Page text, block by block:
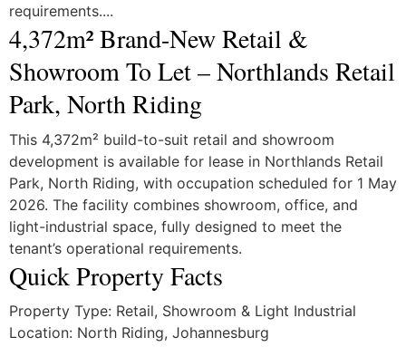
requirements....
4,372m² Brand-New Retail &
Showroom To Let – Northlands Retail
Park, North Riding
This 4,372m² build-to-suit retail and showroom
development is available for lease in Northlands Retail
Park, North Riding, with occupation scheduled for 1 May
2026. The facility combines showroom, office, and
light-industrial space, fully designed to meet the
tenant’s operational requirements.
Quick Property Facts
Property Type: Retail, Showroom & Light Industrial
Location: North Riding, Johannesburg